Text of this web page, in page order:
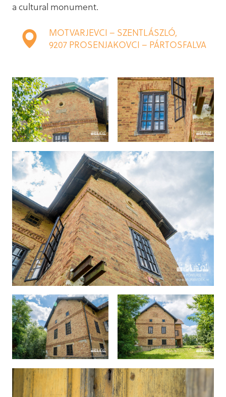
a cultural monument.
MOTVARJEVCI – SZENTLÁSZLÓ,
9207 PROSENJAKOVCI – PÁRTOSFALVA